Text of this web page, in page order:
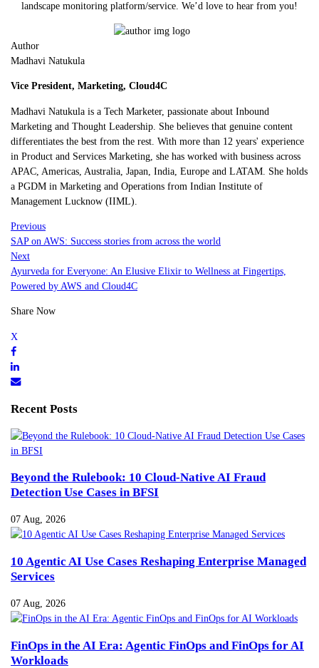
landscape monitoring platform/service. We’d love to hear from you!
Author
Madhavi Natukula
Vice President, Marketing, Cloud4C
Madhavi Natukula is a Tech Marketer, passionate about Inbound
Marketing and Thought Leadership. She believes that genuine content
differentiates the best from the rest. With more than 12 years' experience
in Product and Services Marketing, she has worked with business across
APAC, Americas, Australia, Japan, India, Europe and LATAM. She holds
a PGDM in Marketing and Operations from Indian Institute of
Management Lucknow (IIML).
Previous
SAP on AWS: Success stories from across the world
Next
Ayurveda for Everyone: An Elusive Elixir to Wellness at Fingertips,
Powered by AWS and Cloud4C
Share Now
Recent Posts
Beyond the Rulebook: 10 Cloud-Native AI Fraud
Detection Use Cases in BFSI
07 Aug, 2026
10 Agentic AI Use Cases Reshaping Enterprise Managed
Services
07 Aug, 2026
FinOps in the AI Era: Agentic FinOps and FinOps for AI
Workloads